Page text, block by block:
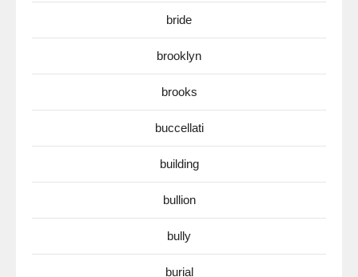
bride
brooklyn
brooks
buccellati
building
bullion
bully
burial